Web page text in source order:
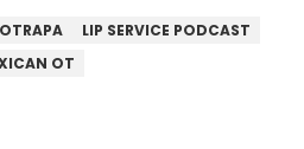
LIP SERVICE PODCAST
OT